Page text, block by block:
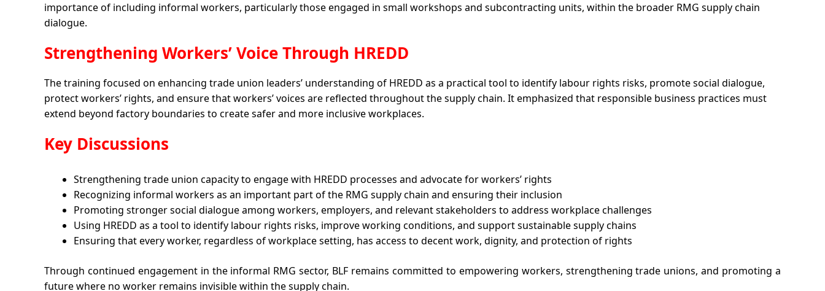
importance of including informal workers, particularly those engaged in small workshops and subcontracting units, within the broader RMG supply chain
dialogue.
Strengthening Workers’ Voice Through HREDD
The training focused on enhancing trade union leaders’ understanding of HREDD as a practical tool to identify labour rights risks, promote social dialogue,
protect workers’ rights, and ensure that workers’ voices are reflected throughout the supply chain. It emphasized that responsible business practices must
extend beyond factory boundaries to create safer and more inclusive workplaces.
Key Discussions
Strengthening trade union capacity to engage with HREDD processes and advocate for workers’ rights
Recognizing informal workers as an important part of the RMG supply chain and ensuring their inclusion
Promoting stronger social dialogue among workers, employers, and relevant stakeholders to address workplace challenges
Using HREDD as a tool to identify labour rights risks, improve working conditions, and support sustainable supply chains
Ensuring that every worker, regardless of workplace setting, has access to decent work, dignity, and protection of rights
Through continued engagement in the informal RMG sector, BLF remains committed to empowering workers, strengthening trade unions, and promoting a
future where no worker remains invisible within the supply chain.